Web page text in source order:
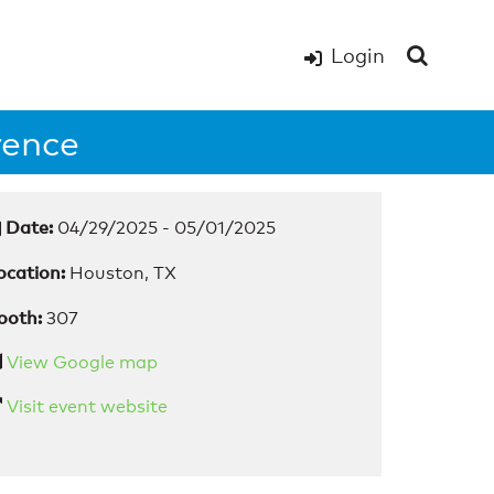
Login
Date: 04/29/2025 - 05/01/2025
Houston, TX
307
View Google map
Visit event website